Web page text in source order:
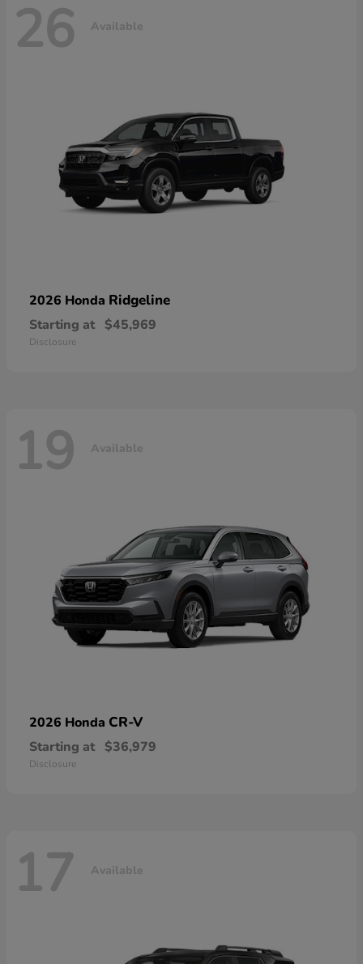
26 Available
2026 Honda Ridgeline
Starting at $45,969
Disclosure
19 Available
2026 Honda CR-V
Starting at $36,979
Disclosure
17 Available